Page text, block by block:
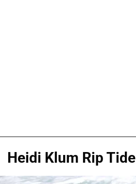
Heidi Klum Rip Tide